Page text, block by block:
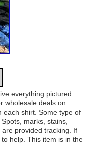
everything pictured.
wholesale deals on
each shirt. Some type of
marks, stains,
provided tracking. If
help. This item is in the